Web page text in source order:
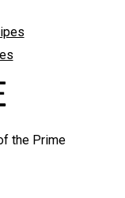
the Prime